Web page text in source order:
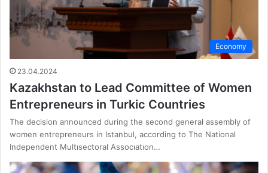
Economy
23.04.2024
Kazakhstan to Lead Committee of Women
Entrepreneurs in Turkic Countries
The decision announced during the second general assembly of
women entrepreneurs in Istanbul, according to The National
Independent Multısectoral Assocıatıon…